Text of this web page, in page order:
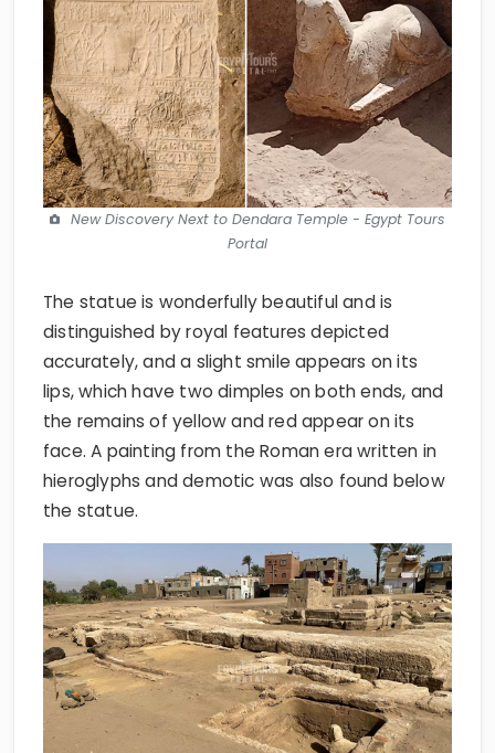
New Discovery Next to Dendara Temple - Egypt Tours
Portal
The statue is wonderfully beautiful and is
distinguished by royal features depicted
accurately, and a slight smile appears on its
lips, which have two dimples on both ends, and
the remains of yellow and red appear on its
face. A painting from the Roman era written in
hieroglyphs and demotic was also found below
the statue.